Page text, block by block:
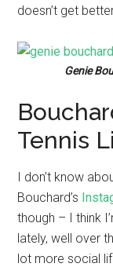
doesn’t get
Genie
Tennis
I don’t know
Bouchard’s
though – I think
lately, well over
lot more social